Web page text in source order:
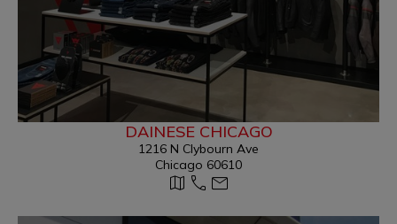
DAINESE CHICAGO
1216 N Clybourn Ave
Chicago 60610